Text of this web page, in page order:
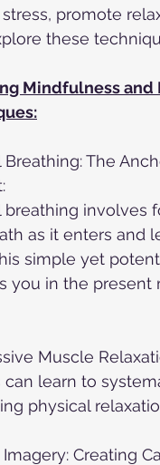
promote
these
Mindfulness and
Breathing: The
breathing involves
as it enters and
simple yet
you in the
Muscle
can learn to
physical
Creating